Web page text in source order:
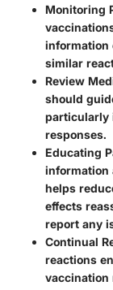
Monitoring
information
similar
Review
should
particularly
responses.
Educating
information
helps
effects
report any
Continual
reactions
vaccination